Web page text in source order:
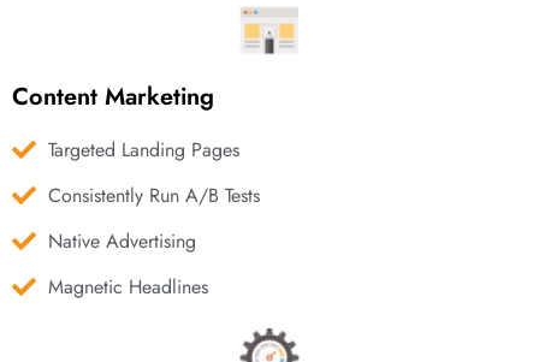
Content Marketing
Targeted Landing Pages
Consistently Run A/B Tests
Native Advertising
Magnetic Headlines